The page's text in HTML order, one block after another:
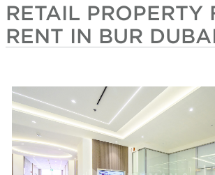
RETAIL PROPERTY
RENT IN BUR